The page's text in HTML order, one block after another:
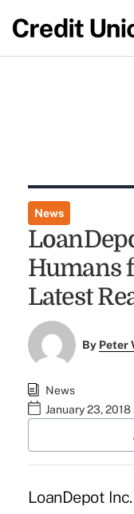
News
Humans
Latest
By Peter
News
January 23,
LoanDepot